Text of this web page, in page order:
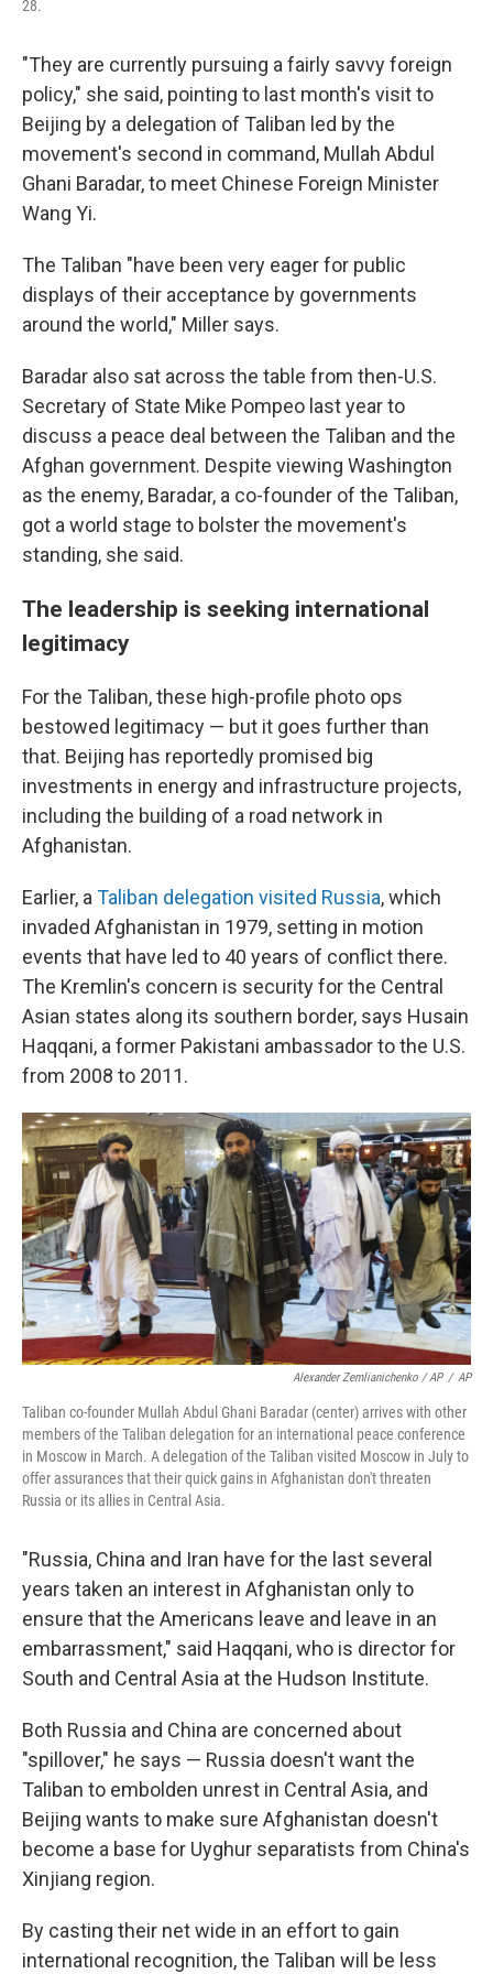
28.
"They are currently pursuing a fairly savvy foreign
policy," she said, pointing to last month's visit to
Beijing by a delegation of Taliban led by the
movement's second in command, Mullah Abdul
Ghani Baradar, to meet Chinese Foreign Minister
Wang Yi.
The Taliban "have been very eager for public
displays of their acceptance by governments
around the world," Miller says.
Baradar also sat across the table from then-U.S.
Secretary of State Mike Pompeo last year to
discuss a peace deal between the Taliban and the
Afghan government. Despite viewing Washington
as the enemy, Baradar, a co-founder of the Taliban,
got a world stage to bolster the movement's
standing, she said.
The leadership is seeking international
legitimacy
For the Taliban, these high-profile photo ops
bestowed legitimacy — but it goes further than
that. Beijing has reportedly promised big
investments in energy and infrastructure projects,
including the building of a road network in
Afghanistan.
Earlier, a Taliban delegation visited Russia, which
invaded Afghanistan in 1979, setting in motion
events that have led to 40 years of conflict there.
The Kremlin's concern is security for the Central
Asian states along its southern border, says Husain
Haqqani, a former Pakistani ambassador to the U.S.
from 2008 to 2011.
Alexander Zemlianichenko / AP / AP
Taliban co-founder Mullah Abdul Ghani Baradar (center) arrives with other
members of the Taliban delegation for an international peace conference
in Moscow in March. A delegation of the Taliban visited Moscow in July to
offer assurances that their quick gains in Afghanistan don't threaten
Russia or its allies in Central Asia.
"Russia, China and Iran have for the last several
years taken an interest in Afghanistan only to
ensure that the Americans leave and leave in an
embarrassment," said Haqqani, who is director for
South and Central Asia at the Hudson Institute.
Both Russia and China are concerned about
"spillover," he says — Russia doesn't want the
Taliban to embolden unrest in Central Asia, and
Beijing wants to make sure Afghanistan doesn't
become a base for Uyghur separatists from China's
Xinjiang region.
By casting their net wide in an effort to gain
international recognition, the Taliban will be less